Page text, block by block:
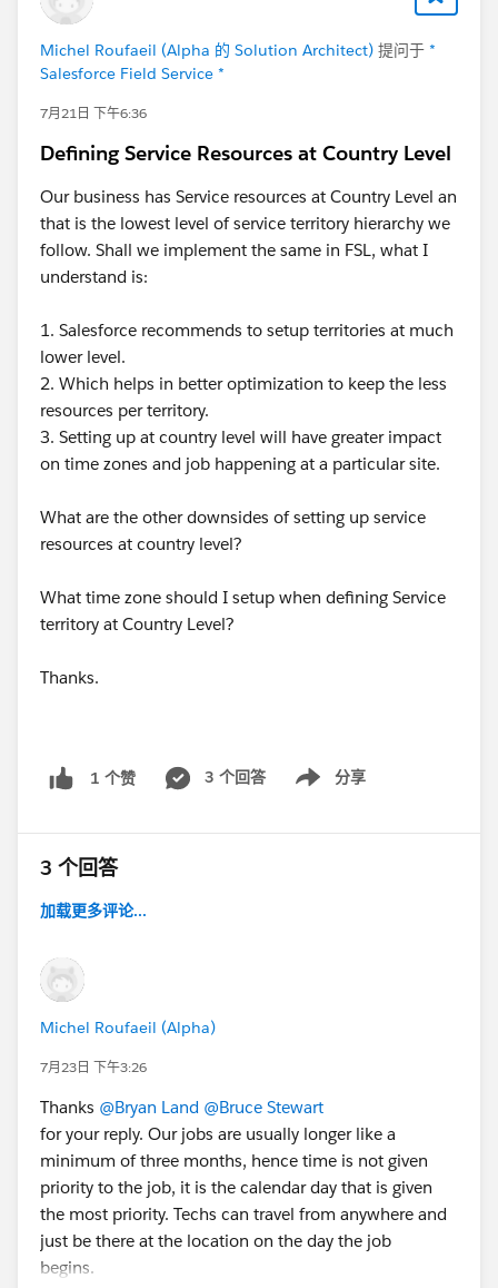
wnloaderException$InvalidData: Manifest was
malformed at
com.salesforce.lightning.mobileruntime.download.Ma
Source:128) at
com.salesforce.lightning.mobileruntime.download.Ma
nknown Source:12) at
kotlin.coroutines.jvm.internal.BaseContinuationImpl.re
sumeWith(Unknown Source:10) at
kotlinx.coroutines.UndispatchedCoroutine.afterResum
kotlinx.coroutines.AbstractCoroutine.resumeWith(Unk
nown Source:13) at
kotlin.coroutines.jvm.internal.BaseContinuationImpl.re
sumeWith(Unknown Source:46) Thanks in advance
team, any help is greatly appreciated. - Swapnil@*
Salesforce Field Service *
Michel Roufaeil (Alpha 的 Solution Architect) 提问于 *
Salesforce Field Service *
7月21日 下午6:36
Defining Service Resources at Country Level
Our business has Service resources at Country Level an
that is the lowest level of service territory hierarchy we
follow. Shall we implement the same in FSL, what I
understand is:
1. Salesforce recommends to setup territories at much
lower level.
2. Which helps in better optimization to keep the less
resources per territory.
3. Setting up at country level will have greater impact
on time zones and job happening at a particular site.
What are the other downsides of setting up service
resources at country level?
What time zone should I setup when defining Service
territory at Country Level?
Thanks.
1 个赞 3 个回答 分享
Show menu
3 个回答
加载更多评论...
Michel Roufaeil (Alpha)
7月23日 下午3:26
Thanks @Bryan Land @Bruce Stewart
for your reply. Our jobs are usually longer like a
minimum of three months, hence time is not given
priority to the job, it is the calendar day that is given
the most priority. Techs can travel from anywhere and
just be there at the location on the day the job
begins.